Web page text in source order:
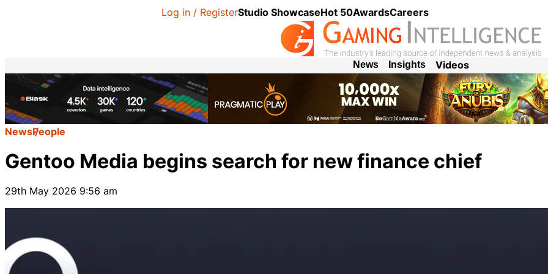
Log in / RegisterStudio ShowcaseHot 50AwardsCareers
News Insights Videos
NewsPeople
Gentoo Media begins search for new finance chief
29th May 2026 9:56 am